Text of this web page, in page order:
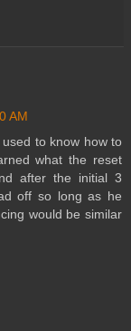
AM
to know how to
what the reset
after the initial 3
off so long as he
would be similar